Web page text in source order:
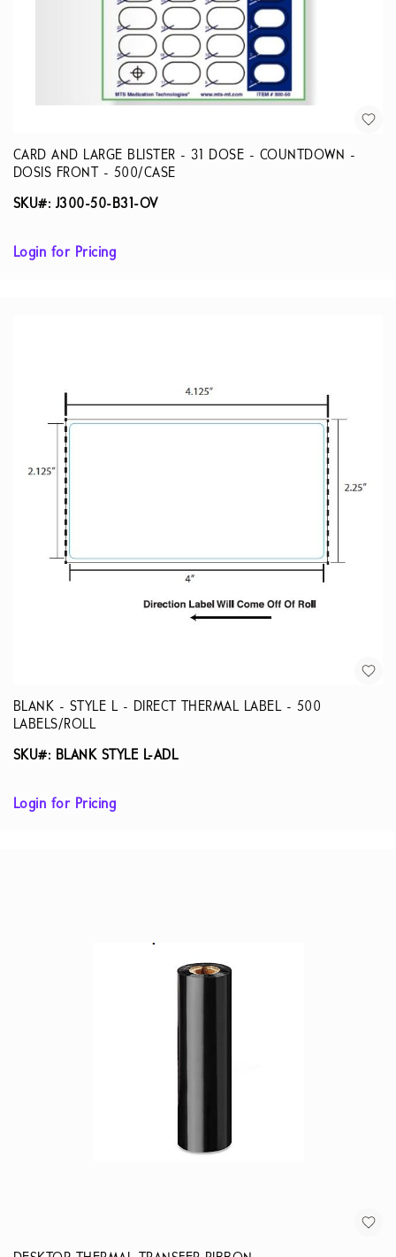
CARD AND LARGE BLISTER - 31 DOSE - COUNTDOWN -
DOSIS FRONT - 500/CASE
SKU#: J300-50-B31-OV
Login for Pricing
BLANK - STYLE L - DIRECT THERMAL LABEL - 500
LABELS/ROLL
SKU#: BLANK STYLE L-ADL
Login for Pricing